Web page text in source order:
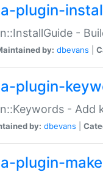
plugin-
-
by: dbevans
plugin-
-
by: dbevans
plugin-